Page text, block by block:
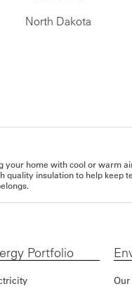
North Dakota
your home with cool or warm
quality insulation to help keep
Portfolio
Our